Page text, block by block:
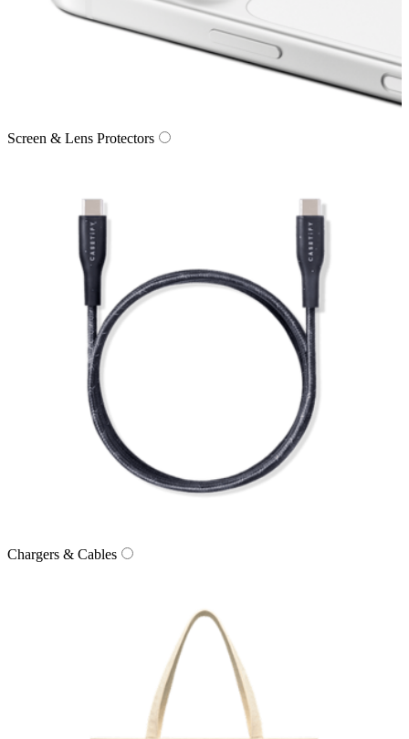
Screen & Lens Protectors
Chargers & Cables